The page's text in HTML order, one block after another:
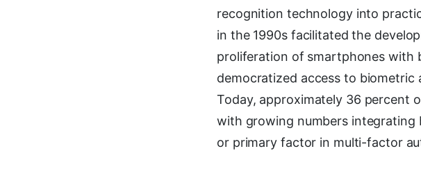
recognition technology into
in the 1990s facilitated the
proliferation of smartphones with
democratized access to
Today, approximately 36 percent
with growing numbers integrating
or primary factor in multi-factor